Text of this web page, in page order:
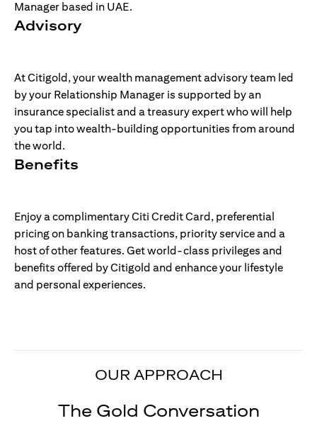
Manager based in UAE.
Advisory
At Citigold, your wealth management advisory team led
by your Relationship Manager is supported by an
insurance specialist and a treasury expert who will help
you tap into wealth-building opportunities from around
the world.
Benefits
Enjoy a complimentary Citi Credit Card, preferential
pricing on banking transactions, priority service and a
host of other features. Get world-class privileges and
benefits offered by Citigold and enhance your lifestyle
and personal experiences.
OUR APPROACH
The Gold Conversation